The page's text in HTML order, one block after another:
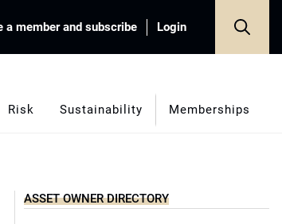
a member and subscribe Login
Risk Sustainability Memberships
ASSET OWNER DIRECTORY